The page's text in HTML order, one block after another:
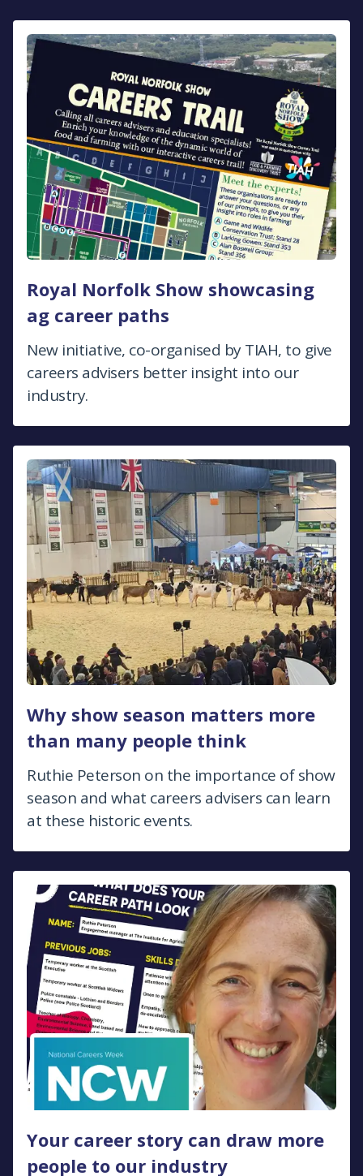
Royal Norfolk Show showcasing
ag career paths
New initiative, co-organised by TIAH, to give
careers advisers better insight into our
industry.
Why show season matters more
than many people think
Ruthie Peterson on the importance of show
season and what careers advisers can learn
at these historic events.
Your career story can draw more
people to our industry